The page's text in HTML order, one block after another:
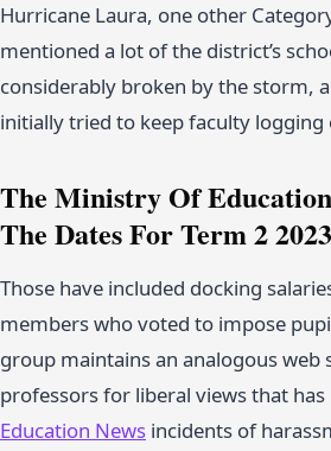
Hurricane Laura, one other
mentioned a lot of the district’s
considerably broken by the storm,
initially tried to keep faculty logging
The Ministry Of
The Dates For Term 2 2023
Those have included docking
members who voted to impose
group maintains an analogous web
professors for liberal views that
Education News incidents of